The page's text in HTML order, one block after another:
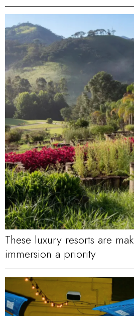
These luxury resorts are
immersion a priority